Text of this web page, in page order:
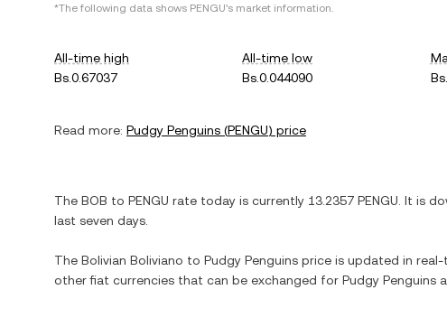
*The following data shows PENGU's market information.
All-time high
Bs.0.67037
All-time low
Bs.0.044090
Read more: Pudgy Penguins (PENGU) price
The BOB to PENGU rate today is currently 13.2357 PENGU . It is
last seven days.
The Bolivian Boliviano to Pudgy Penguins price is updated in
other fiat currencies that can be exchanged for Pudgy Penguins